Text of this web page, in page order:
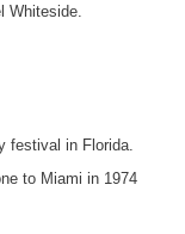
Whiteside.
festival in Florida.
to Miami in 1974